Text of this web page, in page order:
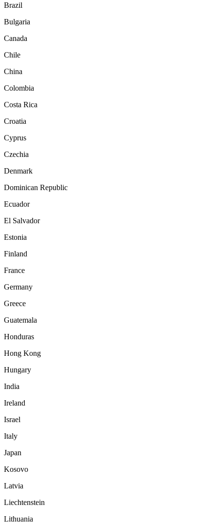
Brazil
Bulgaria
Canada
Chile
China
Colombia
Costa Rica
Croatia
Cyprus
Czechia
Denmark
Dominican Republic
Ecuador
El Salvador
Estonia
Finland
France
Germany
Greece
Guatemala
Honduras
Hong Kong
Hungary
India
Ireland
Israel
Italy
Japan
Kosovo
Latvia
Liechtenstein
Lithuania